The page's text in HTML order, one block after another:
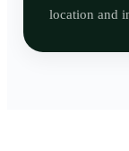
location and